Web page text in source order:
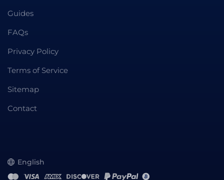
Guides
FAQs
Privacy Policy
Terms of Service
Sitemap
Contact
English